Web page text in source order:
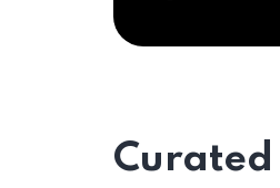
Curated